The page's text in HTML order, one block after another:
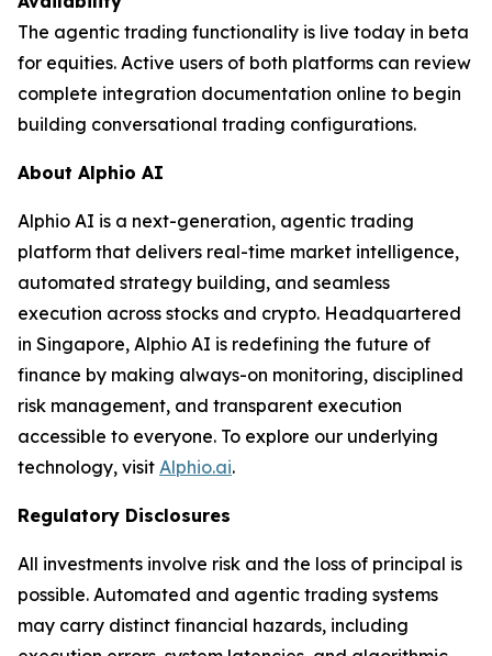
The agentic trading functionality is live today in beta
for equities. Active users of both platforms can review
complete integration documentation online to begin
building conversational trading configurations.
About Alphio AI
Alphio AI is a next-generation, agentic trading
platform that delivers real-time market intelligence,
automated strategy building, and seamless
execution across stocks and crypto. Headquartered
in Singapore, Alphio AI is redefining the future of
finance by making always-on monitoring, disciplined
risk management, and transparent execution
accessible to everyone. To explore our underlying
technology, visit Alphio.ai.
Regulatory Disclosures
All investments involve risk and the loss of principal is
possible. Automated and agentic trading systems
may carry distinct financial hazards, including